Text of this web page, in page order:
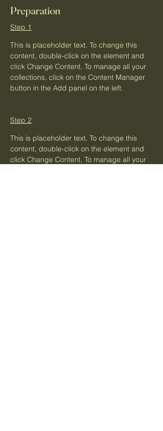
Preparation
Step 1
This is placeholder text. To change this
content, double-click on the element and
click Change Content. To manage all your
collections, click on the Content Manager
button in the Add panel on the left.
Step 2
This is placeholder text. To change this
content, double-click on the element and
click Change Content. To manage all your